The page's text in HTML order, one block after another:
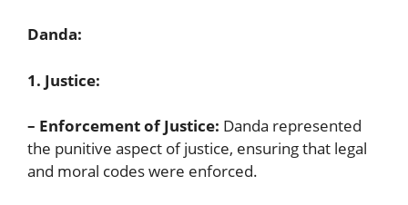
Danda:
1. Justice:
– Enforcement of Justice: Danda represented
the punitive aspect of justice, ensuring that legal
and moral codes were enforced.